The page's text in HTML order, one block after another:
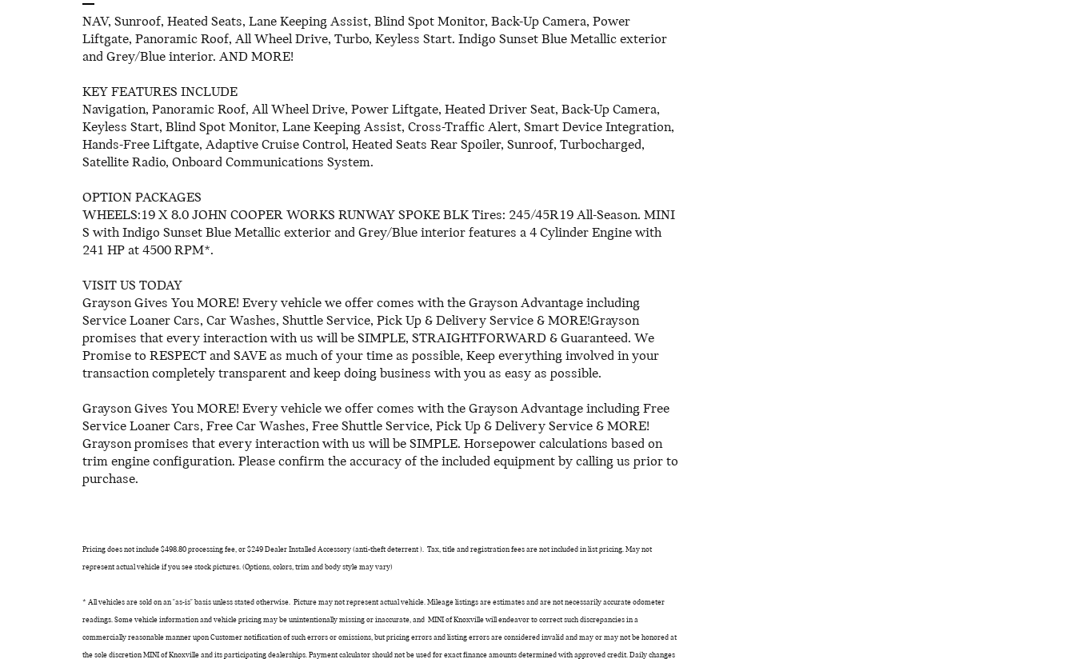
NAV, Sunroof, Heated Seats, Lane Keeping Assist, Blind Spot Monitor, Back-Up Camera, Power
Liftgate, Panoramic Roof, All Wheel Drive, Turbo, Keyless Start. Indigo Sunset Blue Metallic exterior
and Grey/Blue interior. AND MORE!
KEY FEATURES INCLUDE
Navigation, Panoramic Roof, All Wheel Drive, Power Liftgate, Heated Driver Seat, Back-Up Camera,
Keyless Start, Blind Spot Monitor, Lane Keeping Assist, Cross-Traffic Alert, Smart Device Integration,
Hands-Free Liftgate, Adaptive Cruise Control, Heated Seats Rear Spoiler, Sunroof, Turbocharged,
Satellite Radio, Onboard Communications System.
OPTION PACKAGES
WHEELS:19 X 8.0 JOHN COOPER WORKS RUNWAY SPOKE BLK Tires: 245/45R19 All-Season. MINI
S with Indigo Sunset Blue Metallic exterior and Grey/Blue interior features a 4 Cylinder Engine with
241 HP at 4500 RPM*.
VISIT US TODAY
Grayson Gives You MORE! Every vehicle we offer comes with the Grayson Advantage including
Service Loaner Cars, Car Washes, Shuttle Service, Pick Up & Delivery Service & MORE!Grayson
promises that every interaction with us will be SIMPLE, STRAIGHTFORWARD & Guaranteed. We
Promise to RESPECT and SAVE as much of your time as possible, Keep everything involved in your
transaction completely transparent and keep doing business with you as easy as possible.
Grayson Gives You MORE! Every vehicle we offer comes with the Grayson Advantage including Free
Service Loaner Cars, Free Car Washes, Free Shuttle Service, Pick Up & Delivery Service & MORE!
Grayson promises that every interaction with us will be SIMPLE. Horsepower calculations based on
trim engine configuration. Please confirm the accuracy of the included equipment by calling us prior to
purchase.
Pricing does not include $498.80 processing fee, or $249 Dealer Installed Accessory (anti-theft deterrent ). Tax, title and registration fees are not included in list pricing. May not
represent actual vehicle if you see stock pictures. (Options, colors, trim and body style may vary)
* All vehicles are sold on an "as-is" basis unless stated otherwise. Picture may not represent actual vehicle. Mileage listings are estimates and are not necessarily accurate odometer
readings. Some vehicle information and vehicle pricing may be unintentionally missing or inaccurate, and MINI of Knoxville will endeavor to correct such discrepancies in a
commercially reasonable manner upon Customer notification of such errors or omissions, but pricing errors and listing errors are considered invalid and may or may not be honored at
the sole discretion MINI of Knoxville and its participating dealerships. Payment calculator should not be used for exact finance amounts determined with approved credit. Daily changes